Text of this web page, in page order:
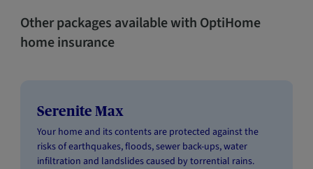
Other packages available with OptiHome
home insurance
Serenite Max
Your home and its contents are protected against the
risks of earthquakes, floods, sewer back-ups, water
infiltration and landslides caused by torrential rains.